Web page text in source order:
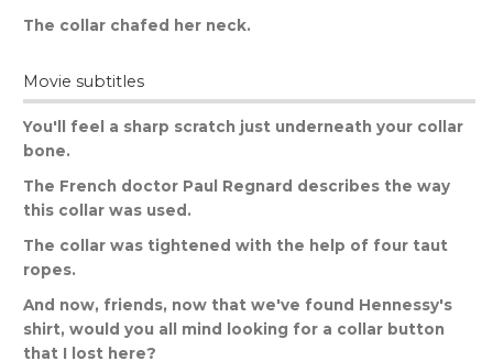
The collar chafed her neck.
Movie subtitles
You' feel a sharp scratch just underneath your collar
bone.
The French doctor Paul Regnard describes the way
this collar was used .
The collar was tightened with the help of four taut
ropes.
And now, friends, now that we've found Hennessy's
shirt, would you all mind looking for a collar button
that I lost here?